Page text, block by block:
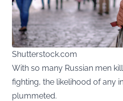
Shutterstock.com
With so many Russian men
fighting, the likelihood of any
plummeted.